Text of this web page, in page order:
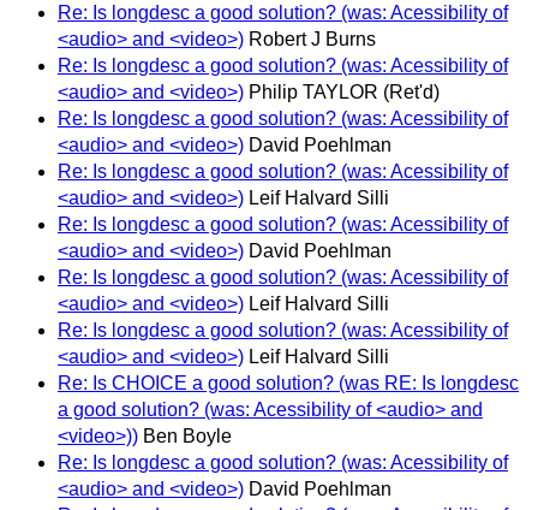
Re: Is longdesc a good solution? (was: Acessibility of
<audio> and <video>) Robert J Burns
Re: Is longdesc a good solution? (was: Acessibility of
<audio> and <video>) Philip TAYLOR (Ret'd)
Re: Is longdesc a good solution? (was: Acessibility of
<audio> and <video>) David Poehlman
Re: Is longdesc a good solution? (was: Acessibility of
<audio> and <video>) Leif Halvard Silli
Re: Is longdesc a good solution? (was: Acessibility of
<audio> and <video>) David Poehlman
Re: Is longdesc a good solution? (was: Acessibility of
<audio> and <video>) Leif Halvard Silli
Re: Is longdesc a good solution? (was: Acessibility of
<audio> and <video>) Leif Halvard Silli
Re: Is CHOICE a good solution? (was RE: Is longdesc
a good solution? (was: Acessibility of <audio> and
<video>)) Ben Boyle
Re: Is longdesc a good solution? (was: Acessibility of
<audio> and <video>) David Poehlman